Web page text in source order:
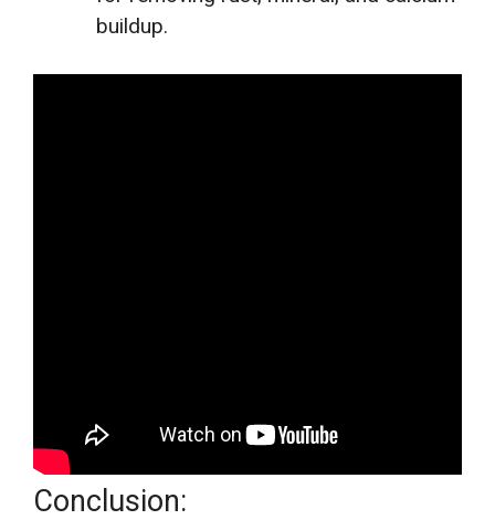
buildup.
Conclusion: